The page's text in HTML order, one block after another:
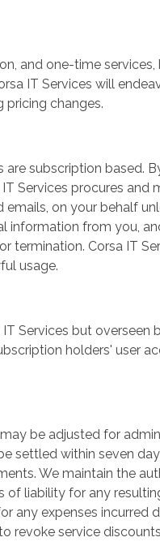
and one-time
IT Services will
changes.
subscription based.
Services procures and
on your behalf
information from you,
termination. Corsa IT
usage.
Services but overseen
holders' user
be adjusted for
settled within seven
We maintain the
liability for any
any expenses incurred
revoke service